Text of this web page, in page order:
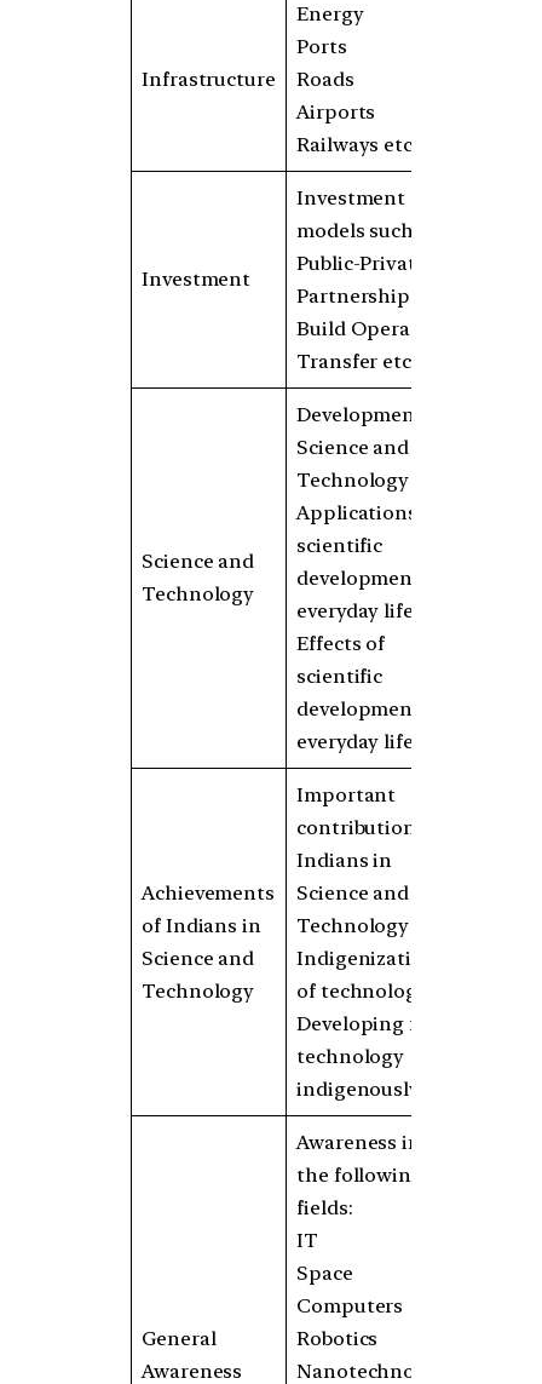
Infrastructure
Energy
Ports
Roads
Airports
Railways etc.
Investment
Investment
models such as
Public-Private
Partnerships,
Build Operate
Transfer etc.
Science and
Technology
Developments in
Science and
Technology
Applications of
scientific
developments in
everyday life
Effects of
scientific
developments in
everyday life
Achievements
of Indians in
Science and
Technology
Important
contributions of
Indians in
Science and
Technology
Indigenization
of technology
Developing new
technology
indigenously
General
Awareness
Awareness in
the following
fields:
IT
Space
Computers
Robotics
Nanotechnology